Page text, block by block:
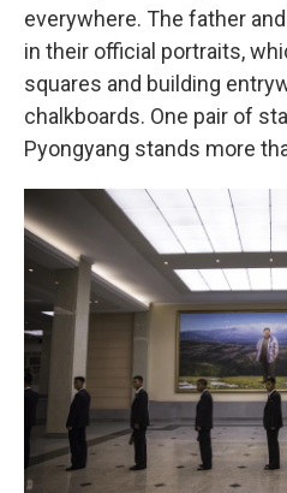
everywhere. The father
in their official portraits,
squares and building
chalkboards. One pair of
Pyongyang stands more